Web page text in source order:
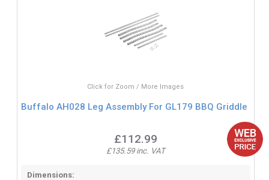
Click for Zoom / More Images
Buffalo AH028 Leg Assembly For GL179 BBQ Griddle
£112.99
£135.59 inc. VAT
Dimensions: